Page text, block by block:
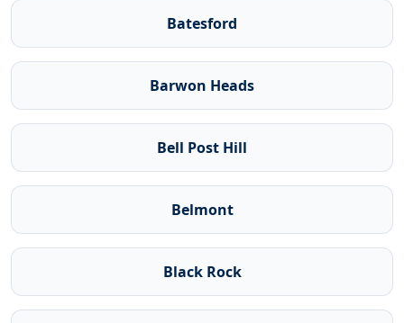
Batesford
Barwon Heads
Bell Post Hill
Belmont
Black Rock